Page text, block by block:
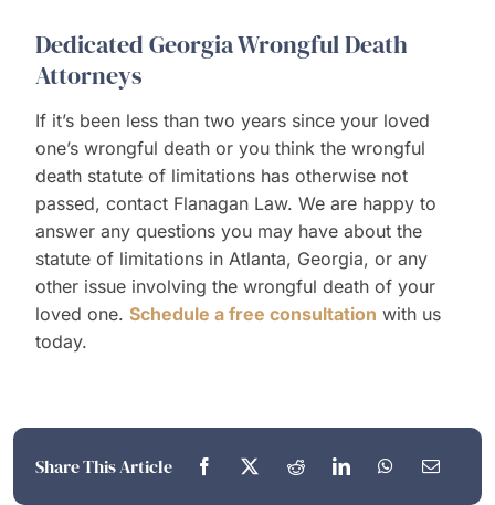
Dedicated Georgia Wrongful Death
Attorneys
If it’s been less than two years since your loved
one’s wrongful death or you think the wrongful
death statute of limitations has otherwise not
passed, contact Flanagan Law. We are happy to
answer any questions you may have about the
statute of limitations in Atlanta, Georgia, or any
other issue involving the wrongful death of your
loved one. Schedule a free consultation with us
today.
Share This Article